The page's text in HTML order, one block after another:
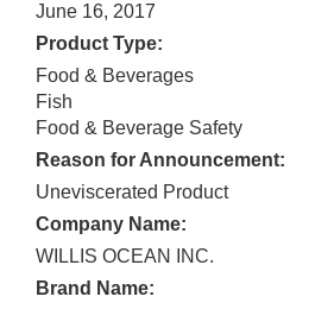
June 16, 2017
Product Type:
Food & Beverages
Fish
Food & Beverage Safety
Reason for Announcement:
Uneviscerated Product
Company Name:
WILLIS OCEAN INC.
Brand Name: